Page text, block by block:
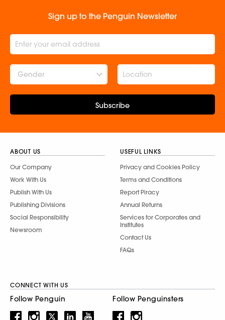
Sign up to the Penguin Newsletter
Gender
Subscribe
ABOUT US
Our Company
Work With Us
Publish With Us
Publishing Divisions
Social Responsibility
Newsroom
USEFUL LINKS
Privacy and Cookies Policy
Terms and Conditions
Report Piracy
Annual Returns
Services for Corporates and
Institutes
Contact Us
FAQs
CONNECT WITH US
Follow Penguin Follow Penguinsters